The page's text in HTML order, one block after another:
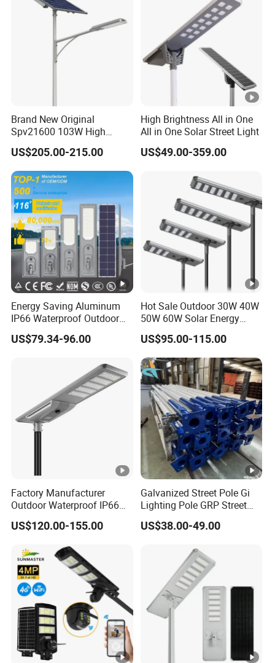
Brand New Original
Spv21600 103W High
Power 210lm W Efficiency
Solar Street Light
US$205.00-215.00
High Brightness All in One
All in One Solar Street Light
US$49.00-359.00
Energy Saving Aluminum
IP66 Waterproof Outdoor
100W 200W 300W All in
One LED Solar Street Light
US$79.34-96.00
Hot Sale Outdoor 30W 40W
50W 60W Solar Energy
Saving Lighting Outdoor All
in One Integrated LED
Garden Road Solar Street
Light
US$95.00-115.00
Factory Manufacturer
Outdoor Waterproof IP66
60W/80W/100W/150W/20
0W/300W All in One
Light
US$120.00-155.00
Galvanized Street Pole Gi
Lighting Pole GRP Street
Light Pole Solar Light
US$38.00-49.00